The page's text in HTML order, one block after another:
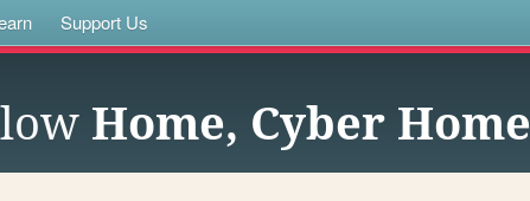
Support Us
Home, Cyber Home